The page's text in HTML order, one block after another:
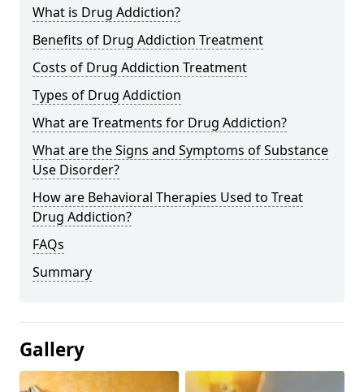
What is Drug Addiction?
Benefits of Drug Addiction Treatment
Costs of Drug Addiction Treatment
Types of Drug Addiction
What are Treatments for Drug Addiction?
What are the Signs and Symptoms of Substance
Use Disorder?
How are Behavioral Therapies Used to Treat
Drug Addiction?
FAQs
Summary
Gallery